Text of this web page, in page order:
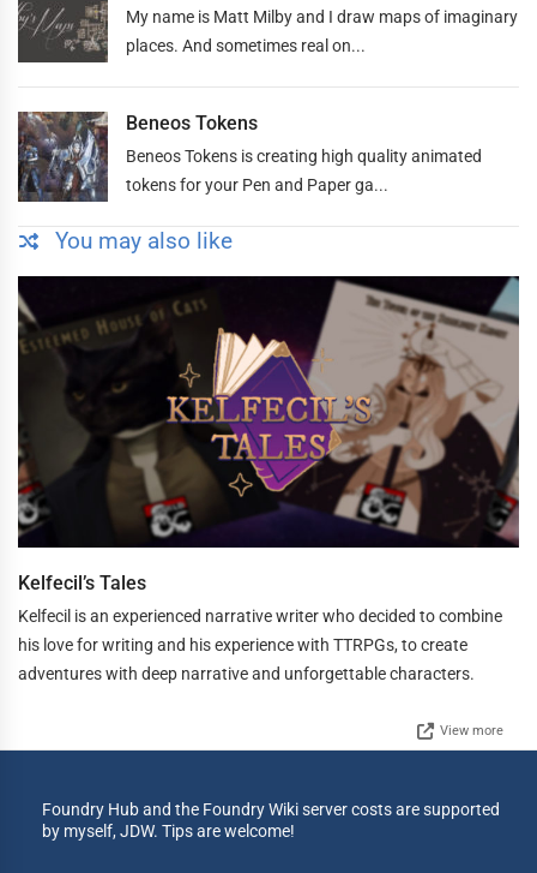
My name is Matt Milby and I draw maps of imaginary
places. And sometimes real on...
Beneos Tokens
Beneos Tokens is creating high quality animated
tokens for your Pen and Paper ga...
You may also like
Kelfecil’s Tales
Kelfecil is an experienced narrative writer who decided to combine
his love for writing and his experience with TTRPGs, to create
adventures with deep narrative and unforgettable characters.
View more
Foundry Hub and the Foundry Wiki server costs are supported
by myself, JDW. Tips are welcome!